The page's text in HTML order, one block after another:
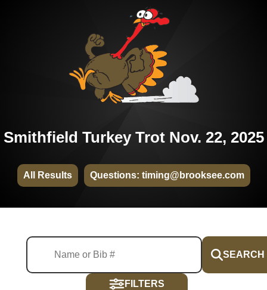
Smithfield Turkey Trot Nov. 22, 2025
All Results Questions: timing@brooksee.com
SEARCH
FILTERS